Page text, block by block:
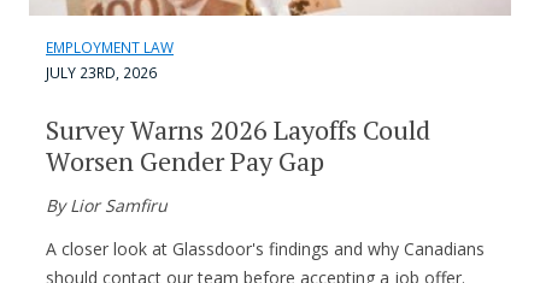
EMPLOYMENT LAW
JULY 23RD, 2026
Survey Warns 2026 Layoffs Could
Worsen Gender Pay Gap
By Lior Samfiru
A closer look at Glassdoor's findings and why Canadians
should contact our team before accepting a job offer.